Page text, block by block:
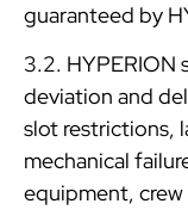
guaranteed by
3.2. HYPERION
deviation and
slot restrictions,
mechanical
equipment,